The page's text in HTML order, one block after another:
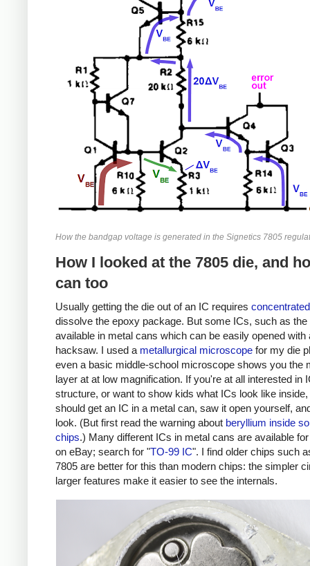
How the bandgap voltage is generated in the Signetics 7805
How I looked at the 7805 die, and
can too
Usually getting the die out of an IC requires
dissolve the epoxy package. But some ICs, such as the
available in metal cans which can be easily opened with
hacksaw. I used a metallurgical microscope for my die
even a basic middle-school microscope shows you the
layer at at low magnification. If you're at all interested in
structure, or want to show kids what ICs look like
should get an IC in a metal can, saw it open yourself,
look. (But first read the warning about beryllium inside
chips.) Many different ICs in metal cans are available
on eBay; search for "TO-99 IC". I find older chips such
7805 are better for this than modern chips: the simpler
larger features make it easier to see the internals.